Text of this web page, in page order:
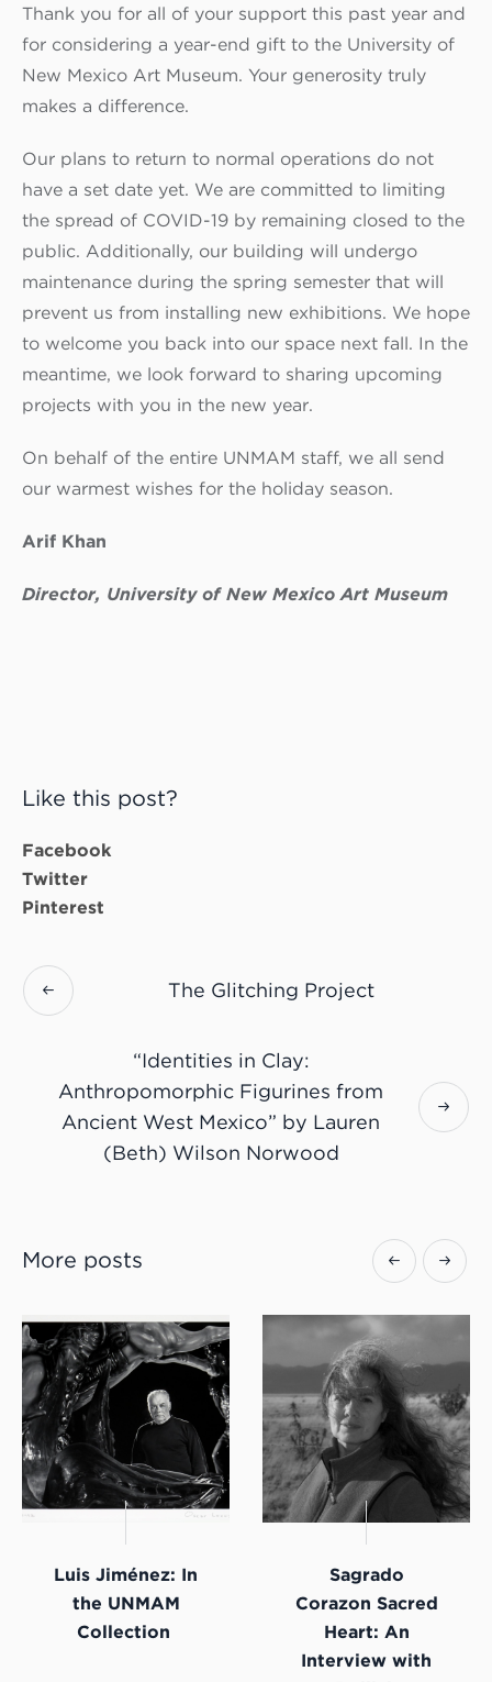
Thank you for all of your support this past year and
for considering a year-end gift to the University of
New Mexico Art Museum. Your generosity truly
makes a difference.
Our plans to return to normal operations do not
have a set date yet. We are committed to limiting
the spread of COVID-19 by remaining closed to the
public. Additionally, our building will undergo
maintenance during the spring semester that will
prevent us from installing new exhibitions. We hope
to welcome you back into our space next fall. In the
meantime, we look forward to sharing upcoming
projects with you in the new year.
On behalf of the entire UNMAM staff, we all send
our warmest wishes for the holiday season.
Arif Khan
Director, University of New Mexico Art Museum
Like this post?
Facebook
Twitter
Pinterest
The Glitching Project
“Identities in Clay:
Anthropomorphic Figurines from
Ancient West Mexico” by Lauren
(Beth) Wilson Norwood
More posts
Luis Jiménez: In
the UNMAM
Collection
Sagrado
Corazon Sacred
Heart: An
Interview with